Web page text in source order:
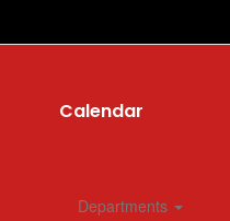
Calendar
Departments